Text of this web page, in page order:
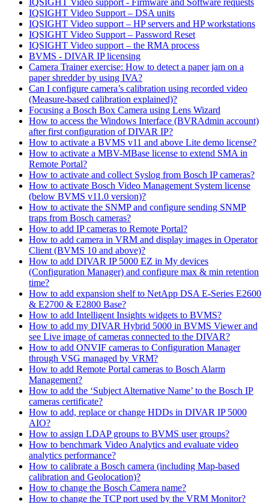
IQSIGHT Video support - Firmware and Software requests
IQSIGHT Video Support – DSA units
IQSIGHT Video support – HP servers and HP workstations
IQSIGHT Video Support – Password Reset
IQSIGHT Video support – the RMA process
BVMS - DIVAR IP licensing
Camera Trainer exercise: How to detect a paper jam on a
paper shredder by using IVA?
Can I configure camera’s calibration using recorded video
(Measure-based calibration explained)?
Focusing a Bosch Box Camera using Lens Wizard
How to access the Windows Interface (BVRAdmin account)
after first configuration of DIVAR IP?
How to activate a BVMS v11 and above Lite demo license?
How to activate a MBV-MBase license to extend SMA in
Remote Portal?
How to activate and collect Syslog from Bosch IP cameras?
How to activate Bosch Video Management System license
(below BVMS v11.0 version)?
How to activate the SNMP and configure sending SNMP
traps from Bosch cameras?
How to add IP cameras to Remote Portal?
How to add camera in VRM and display images in Operator
Client (BVMS 10 and above)?
How to add DIVAR IP 5000 EZ in My devices
(Configuration Manager) and configure max & min retention
time?
How to add expansion shelf to NetApp DSA E-Series E2600
& E2700 & E2800 Base?
How to add Intelligent Insights widgets to BVMS?
How to add my DIVAR Hybrid 5000 in BVMS Viewer and
see Live image of cameras connected to the DIVAR?
How to add ONVIF cameras to Configuration Manager
through VSG managed by VRM?
How to add Remote Portal cameras to Bosch Alarm
Management?
How to add the ‘Subject Alternative Name’ to the Bosch IP
cameras certificate?
How to add, replace or change HDDs in DIVAR IP 5000
AIO?
How to assign LDAP groups to BVMS user groups?
How to benchmark Video Analytics and evaluate video
analytics performance?
How to calibrate a Bosch camera (including Map-based
calibration and Geolocation)?
How to change the Bosch Camera name?
How to change the TCP port used by the VRM Monitor?